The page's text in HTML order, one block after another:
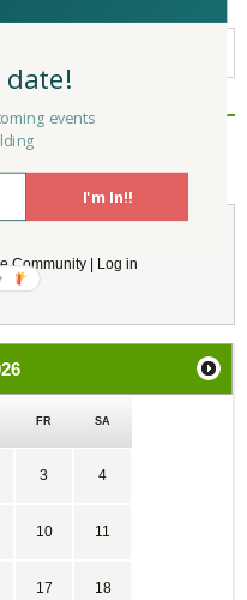
Community | Log in
FR SA
3 4
10 11
17 18
I'm In!!
date!
events